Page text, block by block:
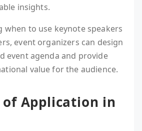
insights.
when to use keynote speakers
event organizers can design
event agenda and provide
value for the audience.
of Application in